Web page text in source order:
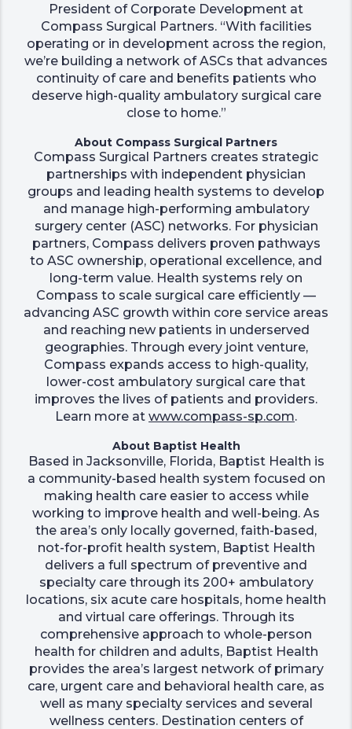
President of Corporate Development at
Compass Surgical Partners. “With facilities
operating or in development across the region,
we’re building a network of ASCs that advances
continuity of care and benefits patients who
deserve high-quality ambulatory surgical care
close to home.”
About Compass Surgical Partners
Compass Surgical Partners creates strategic
partnerships with independent physician
groups and leading health systems to develop
and manage high-performing ambulatory
surgery center (ASC) networks. For physician
partners, Compass delivers proven pathways
to ASC ownership, operational excellence, and
long-term value. Health systems rely on
Compass to scale surgical care efficiently —
advancing ASC growth within core service areas
and reaching new patients in underserved
geographies. Through every joint venture,
Compass expands access to high-quality,
lower-cost ambulatory surgical care that
improves the lives of patients and providers.
Learn more at www.compass-sp.com.
About Baptist Health
Based in Jacksonville, Florida, Baptist Health is
a community-based health system focused on
making health care easier to access while
working to improve health and well-being. As
the area’s only locally governed, faith-based,
not-for-profit health system, Baptist Health
delivers a full spectrum of preventive and
specialty care through its 200+ ambulatory
locations, six acute care hospitals, home health
and virtual care offerings. Through its
comprehensive approach to whole-person
health for children and adults, Baptist Health
provides the area’s largest network of primary
care, urgent care and behavioral health care, as
well as many specialty services and several
wellness centers. Destination centers of